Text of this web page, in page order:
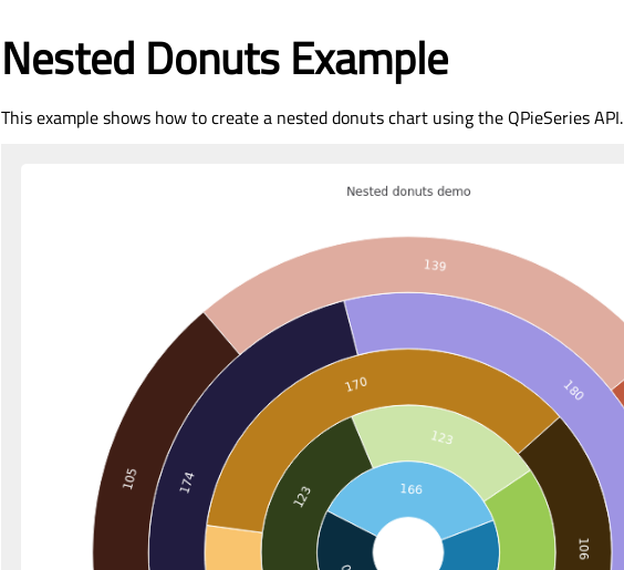
Nested Donuts Example
This example shows how to create a nested donuts chart using the QPieSeries API.